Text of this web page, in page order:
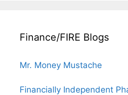
Finance/FIRE Blogs
Mr. Money Mustache
Financially Independent